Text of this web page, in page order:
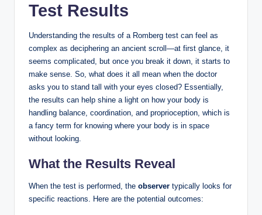
Test Results
Understanding the results of a Romberg test can feel as
complex as deciphering an ancient scroll—at first glance, it
seems complicated, but once you break it down, it starts to
make sense. So, what does it all mean when the doctor
asks you to stand tall with your eyes closed? Essentially,
the results can help shine a light on how your body is
handling balance, coordination, and proprioception, which is
a fancy term for knowing where your body is in space
without looking.
What the Results Reveal
When the test is performed, the observer typically looks for
specific reactions. Here are the potential outcomes: